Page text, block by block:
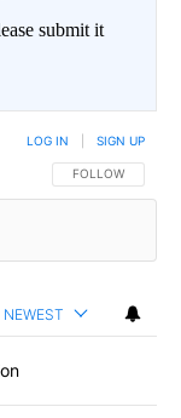
submit it
FOLLOW THIS
FOLLOW
LOG IN SIGN UP
NEWEST